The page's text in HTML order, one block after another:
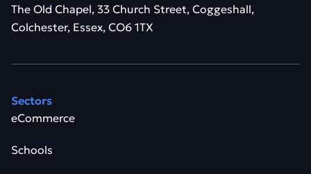
The Old Chapel, 33 Church Street, Coggeshall,
Colchester, Essex, CO6 1TX
Sectors
eCommerce
Schools